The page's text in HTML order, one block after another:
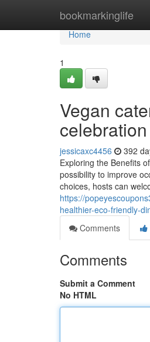
bookmarkinglife
Home
Home
1
Vegan
celebration
jessicaxc4456 392
Exploring the Benefits
possibility to improve
choices, hosts can
https://
healthier-eco-friendly-
Comments
Comments
Submit a Comment
No HTML